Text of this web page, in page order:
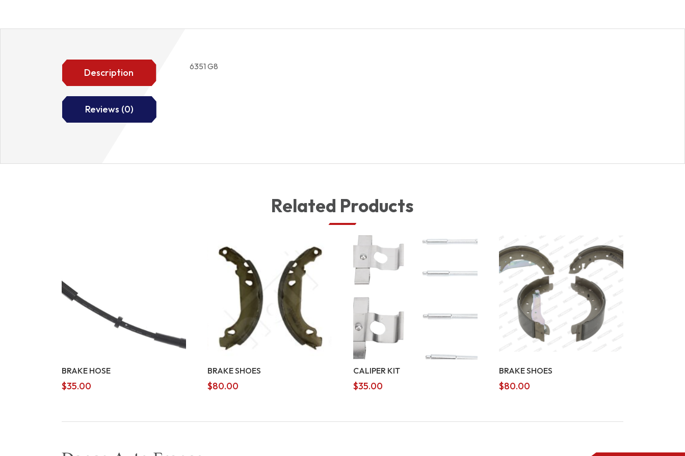
Description
Reviews (0)
6351 G8
Related Products
BRAKE HOSE
$35.00
BRAKE SHOES
$80.00
CALIPER KIT
$35.00
BRAKE SHOES
$80.00